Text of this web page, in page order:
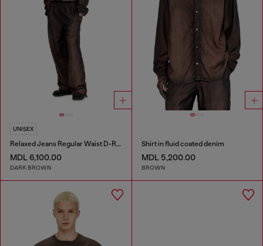
UNISEX
Relaxed Jeans Regular Waist D-Roder
MDL 6,100.00
DARK BROWN
Shirt in fluid coated denim
MDL 5,200.00
BROWN